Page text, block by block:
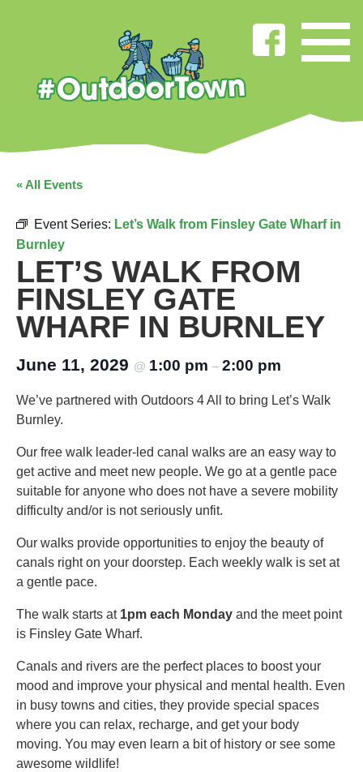
« All Events
Event Series: Let’s Walk from Finsley Gate Wharf in
Burnley
LET’S WALK FROM
FINSLEY GATE
WHARF IN BURNLEY
June 11, 2029 @ 1:00 pm – 2:00 pm
We’ve partnered with Outdoors 4 All to bring Let’s Walk
Burnley.
Our free walk leader-led canal walks are an easy way to
get active and meet new people. We go at a gentle pace
suitable for anyone who does not have a severe mobility
difficulty and/or is not seriously unfit.
Our walks provide opportunities to enjoy the beauty of
canals right on your doorstep. Each weekly walk is set at
a gentle pace.
The walk starts at 1pm each Monday and the meet point
is Finsley Gate Wharf.
Canals and rivers are the perfect places to boost your
mood and improve your physical and mental health. Even
in busy towns and cities, they provide special spaces
where you can relax, recharge, and get your body
moving. You may even learn a bit of history or see some
awesome wildlife!